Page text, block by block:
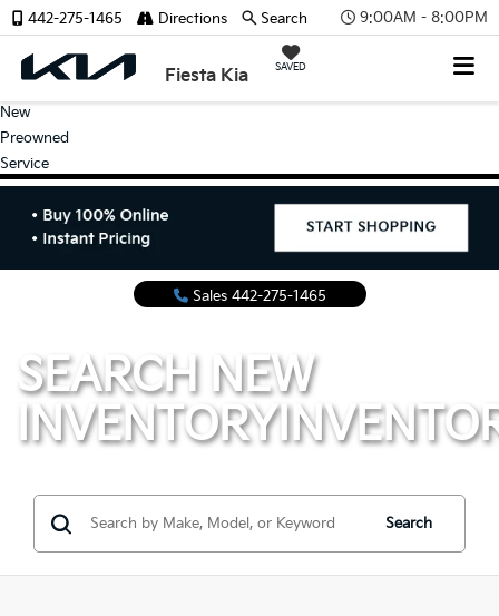
9:00AM - 8:00PM
Fiesta Kia SAVED
442-275-1465 Directions Search
New
Preowned
Service
Sales 442-275-1465
SEARCH NEW
INVENTORY
Search